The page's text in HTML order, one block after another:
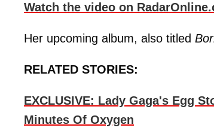
Watch the video on
Her upcoming album, also titled
RELATED STORIES:
EXCLUSIVE: Lady Gaga's Egg
Minutes Of Oxygen